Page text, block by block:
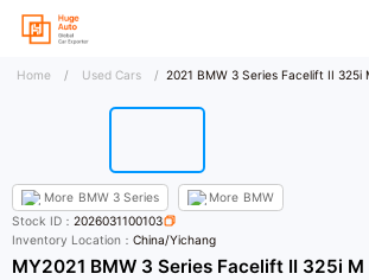
Home / Used Cars / 2021 BMW 3 Series Facelift II 325i
More BMW 3 Series More BMW
Stock ID：2026031100103
Inventory Location：China/Yichang
MY2021 BMW 3 Series Facelift II 325i